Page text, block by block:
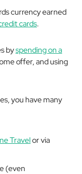
currency earned
cards.
byspending on a
offer, and using
you have many
Travelor via
(even